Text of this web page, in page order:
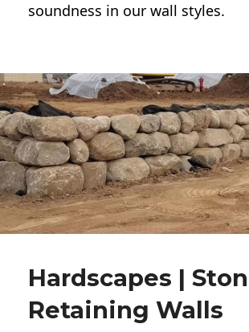
soundness in our wall styles.
Hardscapes |
Retaining Walls